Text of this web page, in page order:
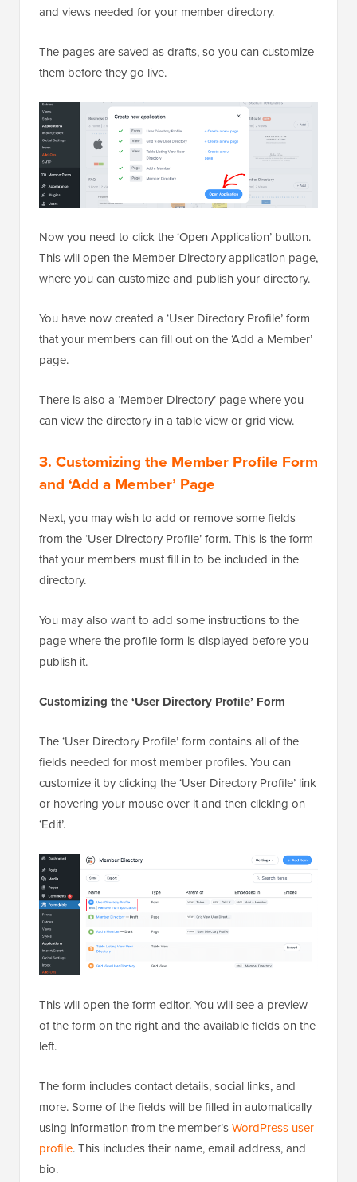
and views needed for your member directory.
The pages are saved as drafts, so you can customize
them before they go live.
Now you need to click the ‘Open Application’ button.
This will open the Member Directory application page,
where you can customize and publish your directory.
You have now created a ‘User Directory Profile’ form
that your members can fill out on the ‘Add a Member’
page.
There is also a ‘Member Directory’ page where you
can view the directory in a table view or grid view.
3. Customizing the Member Profile Form
and ‘Add a Member’ Page
Next, you may wish to add or remove some fields
from the ‘User Directory Profile’ form. This is the form
that your members must fill in to be included in the
directory.
You may also want to add some instructions to the
page where the profile form is displayed before you
publish it.
Customizing the ‘User Directory Profile’ Form
The ‘User Directory Profile’ form contains all of the
fields needed for most member profiles. You can
customize it by clicking the ‘User Directory Profile’ link
or hovering your mouse over it and then clicking on
‘Edit’.
This will open the form editor. You will see a preview
of the form on the right and the available fields on the
left.
The form includes contact details, social links, and
more. Some of the fields will be filled in automatically
using information from the member’sWordPress user
profile. This includes their name, email address, and
bio.